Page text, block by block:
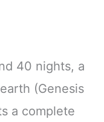
40 nights, a
(Genesis
a complete